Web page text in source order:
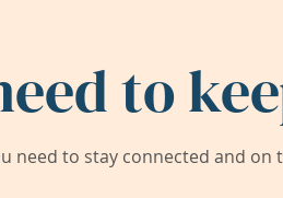
to
need to stay connected and on